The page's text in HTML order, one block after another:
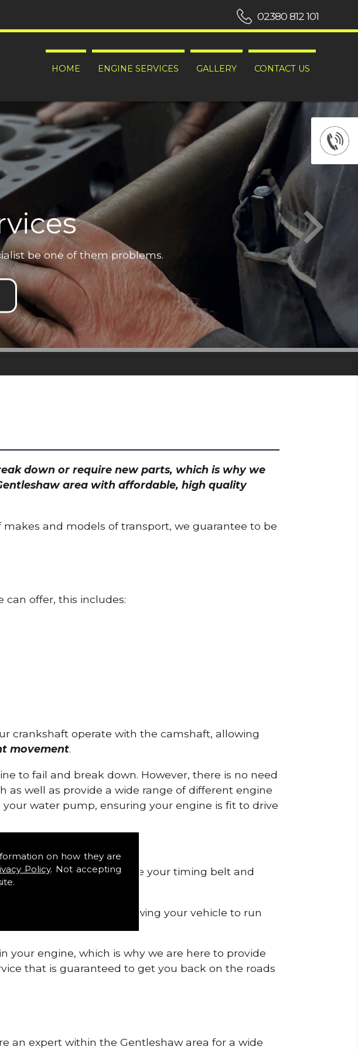
on how they are
Policy. Not accepting
HOME ENGINE SERVICES GALLERY CONTACT US
02380 812 101
be one of them problems.
down or require new parts, which is why we
area with affordable, high quality
and models of transport, we guarantee to be
can offer, this includes:
crankshaft operate with the camshaft, allowing
movement.
to fail and break down. However, there is no need
as well as provide a wide range of different engine
water pump, ensuring your engine is fit to drive
highly qualified to remove your timing belt and
support and allowing your vehicle to run
your engine, which is why we are here to provide
that is guaranteed to get you back on the roads
an expert within the Gentleshaw area for a wide